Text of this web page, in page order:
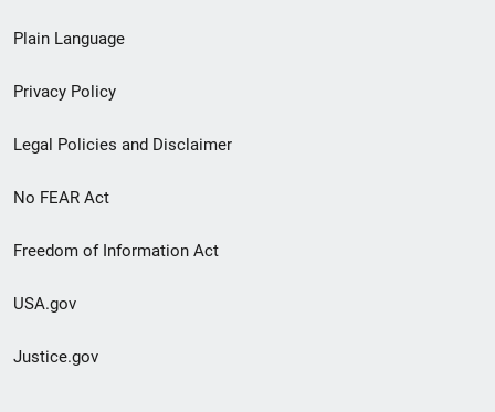
menu
Plain Language
Privacy Policy
Legal Policies and Disclaimer
No FEAR Act
Freedom of Information Act
USA.gov
Justice.gov